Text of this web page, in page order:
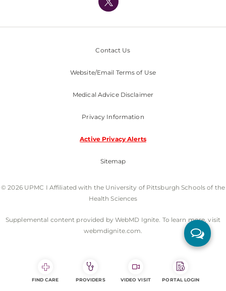
Nondiscrimination Policy
Contact Us
Website/Email Terms of Use
Medical Advice Disclaimer
Privacy Information
Active Privacy Alerts
Sitemap
© 2026 UPMC I Affiliated with the University of Pittsburgh Schools of the
Health Sciences
Supplemental content provided by WebMD Ignite. To learn more, visit
webmdignite.com.
FIND CARE PROVIDERS VIDEO VISIT PORTAL LOGIN